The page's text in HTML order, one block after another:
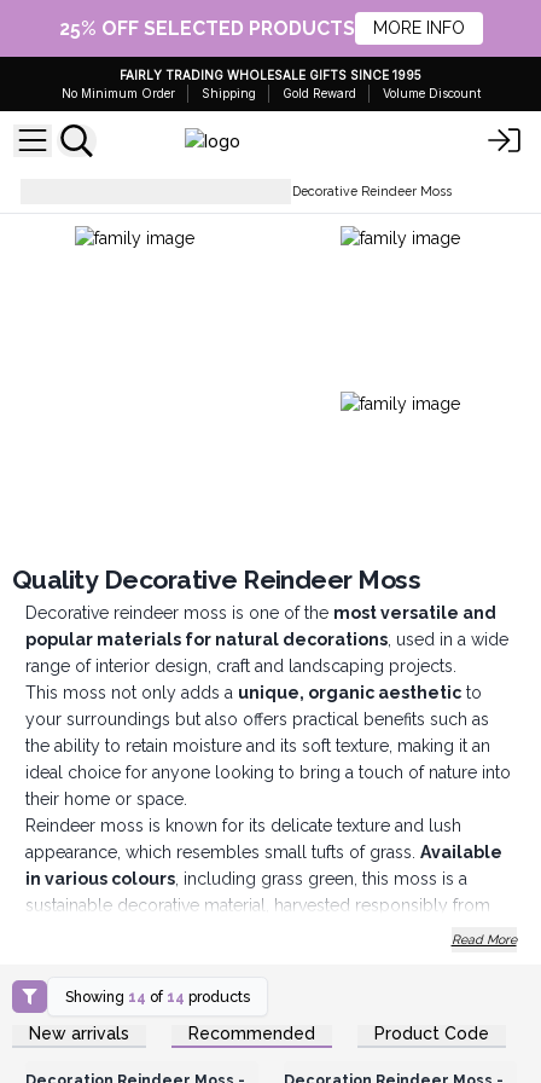
25% OFF SELECTED PRODUCTS MORE INFO
FAIRLY TRADING WHOLESALE GIFTS SINCE 1995
No Minimum Order
Shipping Gold Reward Volume Discount
Quality Decorative Reindeer Moss
Quality Decorative Reindeer Moss
Decorative reindeer moss is one of the most versatile and
popular materials for natural decorations, used in a wide
range of interior design, craft and landscaping projects.
This moss not only adds a unique, organic aestheticto
your surroundings but also offers practical benefits such as
the ability to retain moisture and its soft texture, making it an
ideal choice for anyone looking to bring a touch of nature into
their home or space.
Reindeer moss is known for its delicate texture and lush
appearance, which resembles small tufts of grass. Available
in various colours, including grass green, this moss is a
sustainable decorative material, harvested responsibly from
forests. It is treated to ensure durability and an ever-fresh
There are many uses for this moss, from terrariums where you
can create mini ecosystems, floral arrangements as
centrepieces for a morenatural look
or even for wall
Read More
Showing 14 of 14 products
New arrivals Recommended Product Code
Login or Register for
Wholesale Prices
Login or Register for
Wholesale Prices